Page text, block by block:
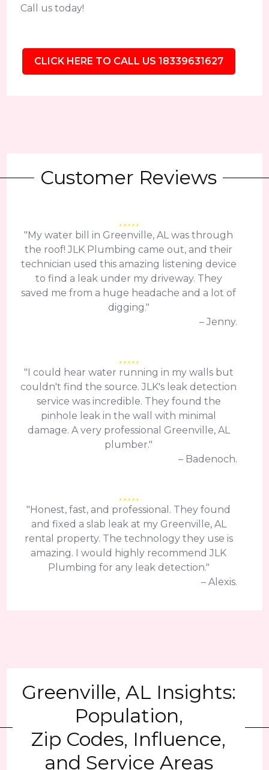
Call us today!
CLICK HERE TO CALL US 18339631627
Customer Reviews
"My water bill in Greenville, AL was through
the roof! JLK Plumbing came out, and their
technician used this amazing listening device
to find a leak under my driveway. They
saved me from a huge headache and a lot of
digging."
– Jenny.
"I could hear water running in my walls but
couldn't find the source. JLK's leak detection
service was incredible. They found the
pinhole leak in the wall with minimal
damage. A very professional Greenville, AL
plumber."
– Badenoch.
"Honest, fast, and professional. They found
and fixed a slab leak at my Greenville, AL
rental property. The technology they use is
amazing. I would highly recommend JLK
Plumbing for any leak detection."
– Alexis.
Greenville, AL Insights:
Population,
Zip Codes, Influence,
and Service Areas